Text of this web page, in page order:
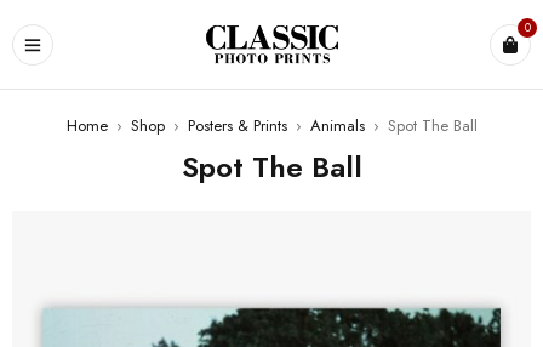
0
Home › Shop › Posters & Prints › Animals › Spot The Ball
Spot The Ball